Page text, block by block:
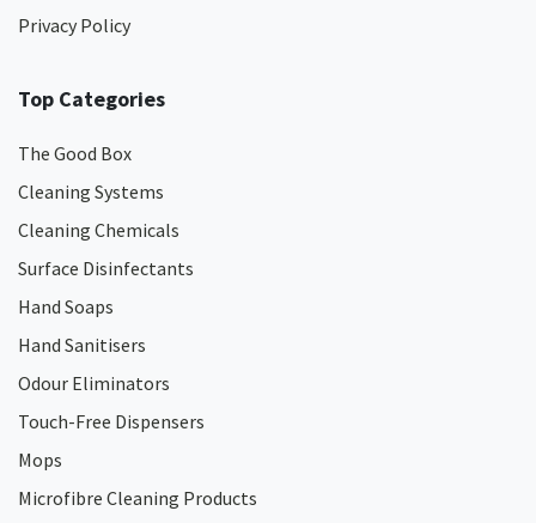
Privacy Policy
Top Categories
The Good Box
Cleaning Systems
Cleaning Chemicals
Surface Disinfectants
Hand Soaps
Hand Sanitisers
Odour Eliminators
Touch-Free Dispensers
Mops
Microfibre Cleaning Products